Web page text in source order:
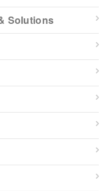
Solutions